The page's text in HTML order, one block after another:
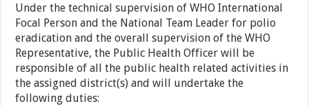
Under the technical supervision of WHO International
Focal Person and the National Team Leader for polio
eradication and the overall supervision of the WHO
Representative, the Public Health Officer will be
responsible of all the public health related activities in
the assigned district(s) and will undertake the
following duties: